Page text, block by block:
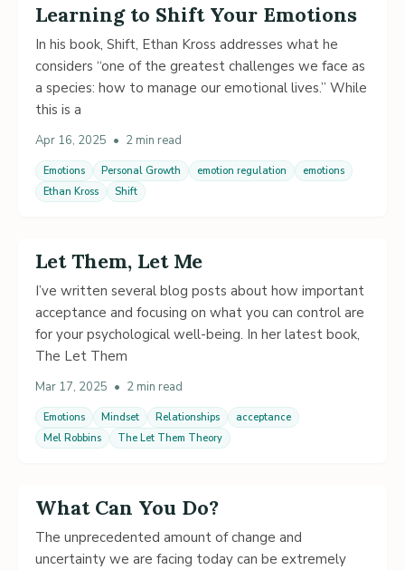
Learning to Shift Your Emotions
In his book, Shift, Ethan Kross addresses what he
considers “one of the greatest challenges we face as
a species: how to manage our emotional lives.” While
this is a
Apr 16, 2025 • 2 min read
Emotions Personal Growth emotion regulation
emotions
Ethan Kross
Shift
Let Them, Let Me
I’ve written several blog posts about how important
acceptance and focusing on what you can control are
for your psychological well-being. In her latest book,
The Let Them
Mar 17, 2025 • 2 min read
Emotions Mindset Relationships
acceptance
Mel Robbins
The Let Them Theory
What Can You Do?
The unprecedented amount of change and
uncertainty we are facing today can be extremely